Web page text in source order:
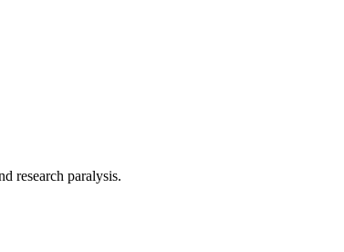
research paralysis.